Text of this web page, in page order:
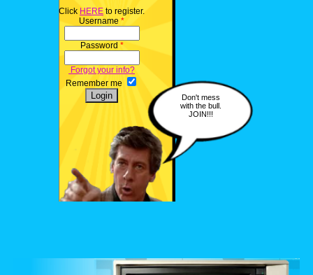
Click HERE to register.
Username *
Password *
Forgot your info?
Remember me
Don't mess
with the bull.
JOIN!!!